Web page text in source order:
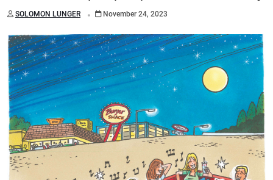
SOLOMON LUNGER . November 24, 2023